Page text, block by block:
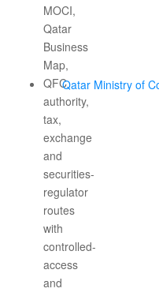
Qatar Ministry of